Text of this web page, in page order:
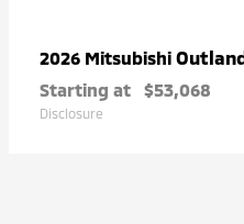
2026 Mitsubishi
Starting at $53,068
Disclosure